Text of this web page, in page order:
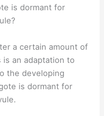
is dormant for
a certain amount of
an adaptation to
the developing
is dormant for